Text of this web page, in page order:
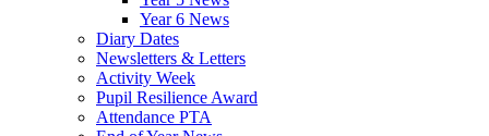
Year 6 News
Diary Dates
Newsletters & Letters
Activity Week
Pupil Resilience Award
Attendance PTA